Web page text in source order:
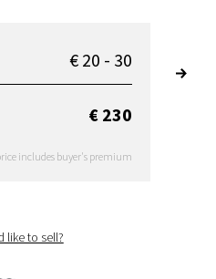
€ 20 - 30
€ 230
includes buyer's premium
like to sell?